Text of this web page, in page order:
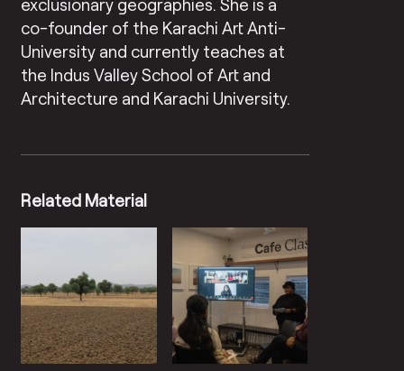
co-founder of the Karachi Art Anti-
University and currently teaches at
the Indus Valley School of Art and
Architecture and Karachi University.
Related Material